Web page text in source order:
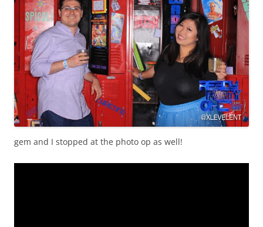
gem and I stopped at the photo op as well!